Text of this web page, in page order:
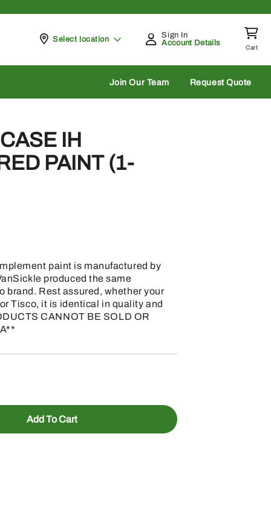
Pickup at
Select location
Sign In
Account Details
Cart
Join Our Team Request Quote
IH
PAINT (1-
paint is manufactured by
produced the same
brand. Rest assured, whether your
Tisco, it is identical in quality and
CANNOT BE SOLD OR
Add To Cart